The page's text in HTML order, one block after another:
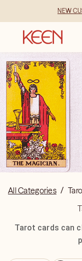
NEW
All Categories /
Tarot cards can